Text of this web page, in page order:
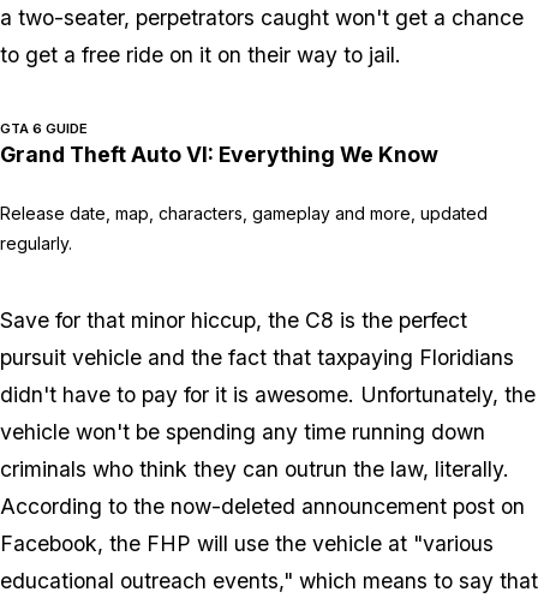
a two-seater, perpetrators caught won't get a chance
to get a free ride on it on their way to jail.
GTA 6 GUIDE
Grand Theft Auto VI: Everything We Know
Release date, map, characters, gameplay and more, updated
regularly.
Save for that minor hiccup, the C8 is the perfect
pursuit vehicle and the fact that taxpaying Floridians
didn't have to pay for it is awesome. Unfortunately, the
vehicle won't be spending any time running down
criminals who think they can outrun the law, literally.
According to the now-deleted announcement post on
Facebook, the FHP will use the vehicle at "various
educational outreach events," which means to say that